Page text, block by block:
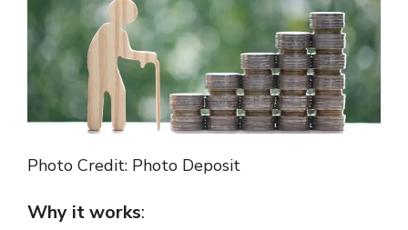
e
o
Photo Credit: Photo Deposit
Why it works: